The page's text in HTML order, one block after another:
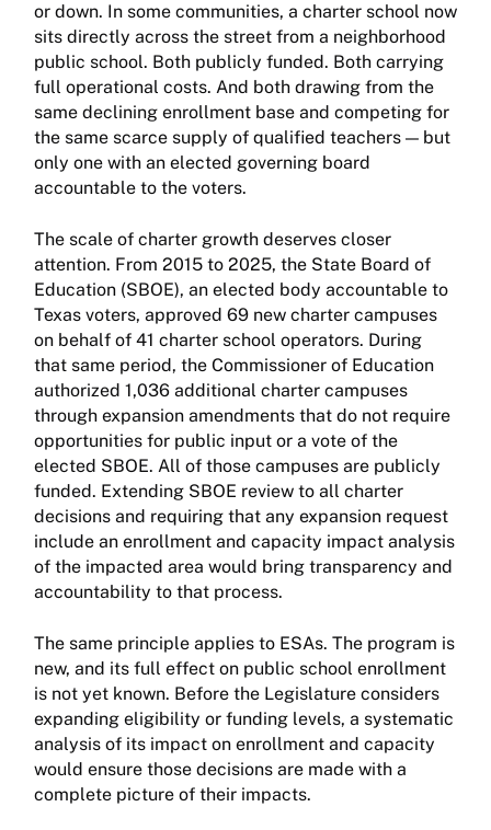
or down. In some communities, a charter school now
sits directly across the street from a neighborhood
public school. Both publicly funded. Both carrying
full operational costs. And both drawing from the
same declining enrollment base and competing for
the same scarce supply of qualified teachers — but
only one with an elected governing board
accountable to the voters.
The scale of charter growth deserves closer
attention. From 2015 to 2025, the State Board of
Education (SBOE), an elected body accountable to
Texas voters, approved 69 new charter campuses
on behalf of 41 charter school operators. During
that same period, the Commissioner of Education
authorized 1,036 additional charter campuses
through expansion amendments that do not require
opportunities for public input or a vote of the
elected SBOE. All of those campuses are publicly
funded. Extending SBOE review to all charter
decisions and requiring that any expansion request
include an enrollment and capacity impact analysis
of the impacted area would bring transparency and
accountability to that process.
The same principle applies to ESAs. The program is
new, and its full effect on public school enrollment
is not yet known. Before the Legislature considers
expanding eligibility or funding levels, a systematic
analysis of its impact on enrollment and capacity
would ensure those decisions are made with a
complete picture of their impacts.